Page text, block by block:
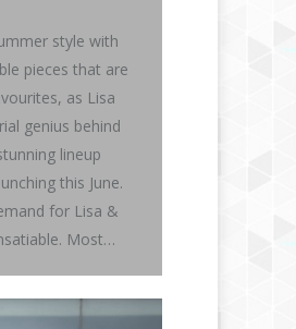
style with
pieces that are
as Lisa
genius behind
lineup
this June.
for Lisa &
Most…